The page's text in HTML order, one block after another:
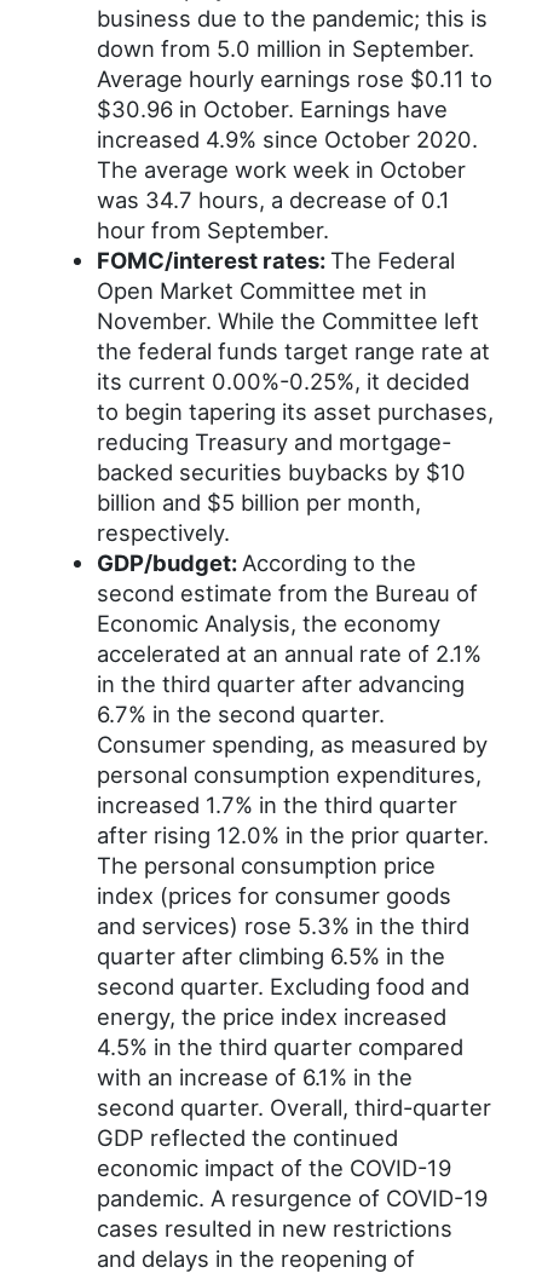
business due to the pandemic; this is
down from 5.0 million in September.
Average hourly earnings rose $0.11 to
$30.96 in October. Earnings have
increased 4.9% since October 2020.
The average work week in October
was 34.7 hours, a decrease of 0.1
hour from September.
FOMC/interest rates:The Federal
Open Market Committee met in
November. While the Committee left
the federal funds target range rate at
its current 0.00%-0.25%, it decided
to begin tapering its asset purchases,
reducing Treasury and mortgage-
backed securities buybacks by $10
billion and $5 billion per month,
respectively.
GDP/budget: According to the
second estimate from the Bureau of
Economic Analysis, the economy
accelerated at an annual rate of 2.1%
in the third quarter after advancing
6.7% in the second quarter.
Consumer spending, as measured by
personal consumption expenditures,
increased 1.7% in the third quarter
after rising 12.0% in the prior quarter.
The personal consumption price
index (prices for consumer goods
and services) rose 5.3% in the third
quarter after climbing 6.5% in the
second quarter. Excluding food and
energy, the price index increased
4.5% in the third quarter compared
with an increase of 6.1% in the
second quarter. Overall, third-quarter
GDP reflected the continued
economic impact of the COVID-19
pandemic. A resurgence of COVID-19
cases resulted in new restrictions
and delays in the reopening of